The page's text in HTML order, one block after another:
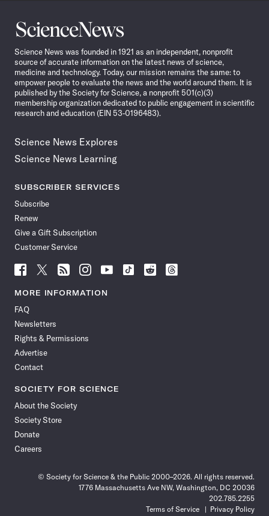
Science
News
Science News was founded in 1921 as an independent, nonprofit
source of accurate information on the latest news of science,
medicine and technology. Today, our mission remains the same: to
empower people to evaluate the news and the world around them. It is
published by the Society for Science, a nonprofit 501(c)(3)
membership organization dedicated to public engagement in scientific
research and education (EIN 53-0196483).
Science News Explores
Science News Learning
SUBSCRIBER SERVICES
Subscribe
Renew
Give a Gift Subscription
Customer Service
Follow
News
Facebook
Follow
News
Follow
News
Follow
News
Follow
News
Follow
Follow
Follow
MORE INFORMATION
FAQ
Newsletters
Rights & Permissions
Advertise
Contact
SOCIETY FOR SCIENCE
About the Society
Society Store
Donate
Careers
© Society for Science & the Public 2000–2026. All rights reserved.
1776 Massachusetts Ave NW, Washington, DC 20036
202.785.2255
Terms of Service
Privacy Policy